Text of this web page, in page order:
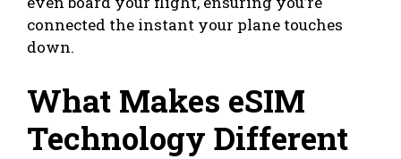
connected the instant your plane touches
down.
What Makes eSIM
Technology Different